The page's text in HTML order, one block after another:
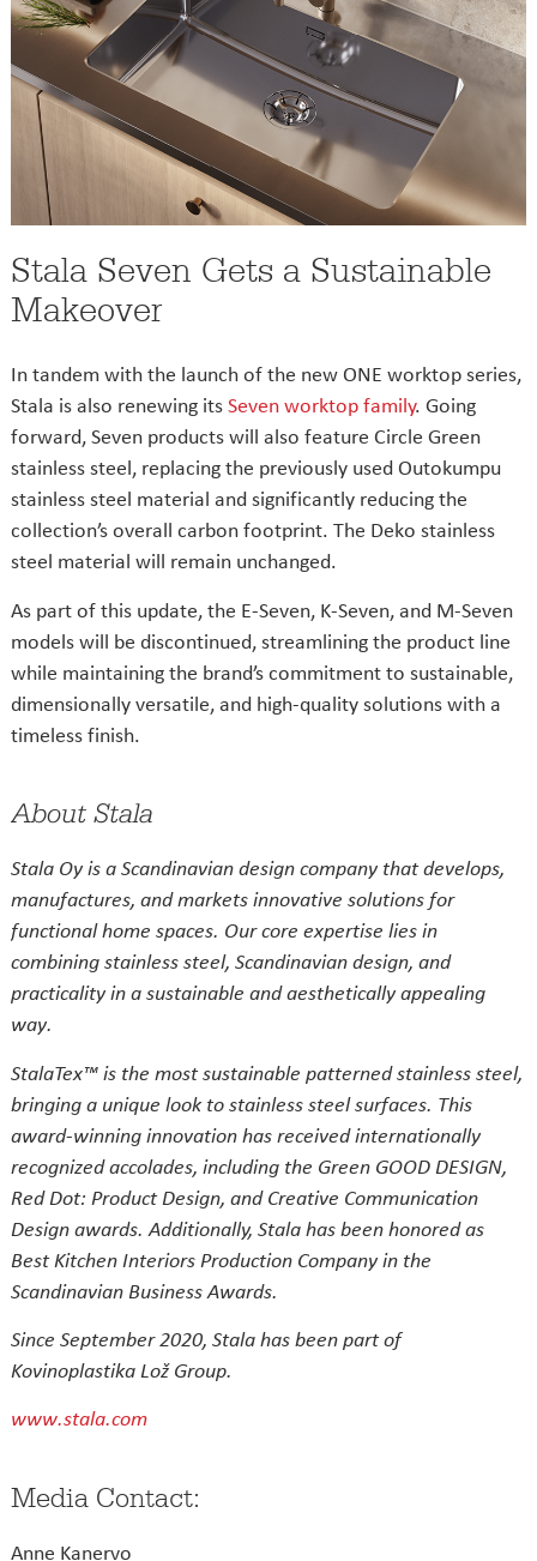
Stala Seven Gets a Sustainable
Makeover
In tandem with the launch of the new ONE worktop series,
Stala is also renewing its Seven worktop family. Going
forward, Seven products will also feature Circle Green
stainless steel, replacing the previously used Outokumpu
stainless steel material and significantly reducing the
collection’s overall carbon footprint. The Deko stainless
steel material will remain unchanged.
As part of this update, the E-Seven, K-Seven, and M-Seven
models will be discontinued, streamlining the product line
while maintaining the brand’s commitment to sustainable,
dimensionally versatile, and high-quality solutions with a
timeless finish.
About Stala
Stala Oy is a Scandinavian design company that develops,
manufactures, and markets innovative solutions for
functional home spaces. Our core expertise lies in
combining stainless steel, Scandinavian design, and
practicality in a sustainable and aesthetically appealing
way.
StalaTex™ is the most sustainable patterned stainless steel,
bringing a unique look to stainless steel surfaces. This
award-winning innovation has received internationally
recognized accolades, including the Green GOOD DESIGN,
Red Dot: Product Design, and Creative Communication
Design awards. Additionally, Stala has been honored as
Best Kitchen Interiors Production Company in the
Scandinavian Business Awards.
Since September 2020, Stala has been part of
Kovinoplastika Lož Group.
www.stala.com
Media Contact:
Anne Kanervo